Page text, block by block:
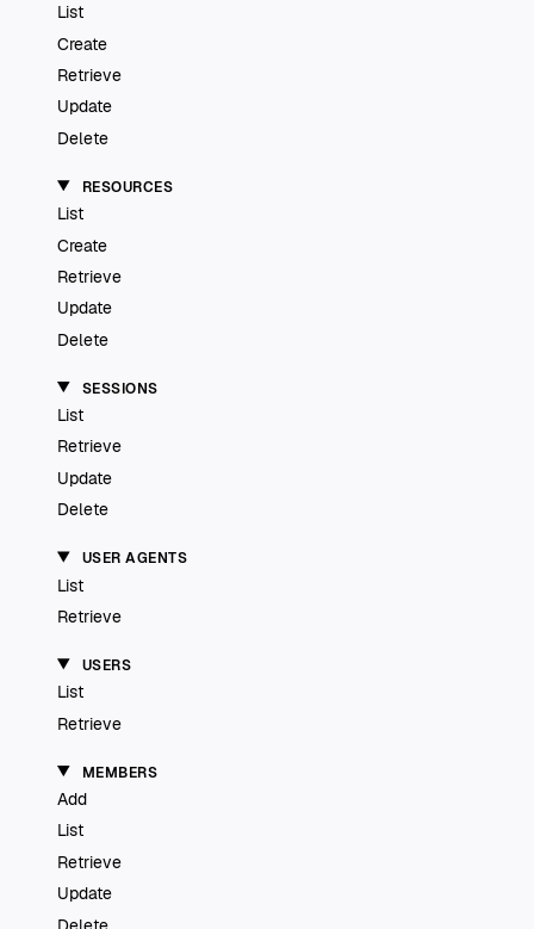
List
Create
Retrieve
Update
Delete
RESOURCES
List
Create
Retrieve
Update
Delete
SESSIONS
List
Retrieve
Update
Delete
USER AGENTS
List
Retrieve
USERS
List
Retrieve
MEMBERS
Add
List
Retrieve
Update